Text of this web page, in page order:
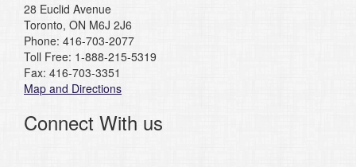
28 Euclid Avenue
Toronto, ON M6J 2J6
Phone: 416-703-2077
Toll Free: 1-888-215-5319
Fax: 416-703-3351
Map and Directions
Connect With us